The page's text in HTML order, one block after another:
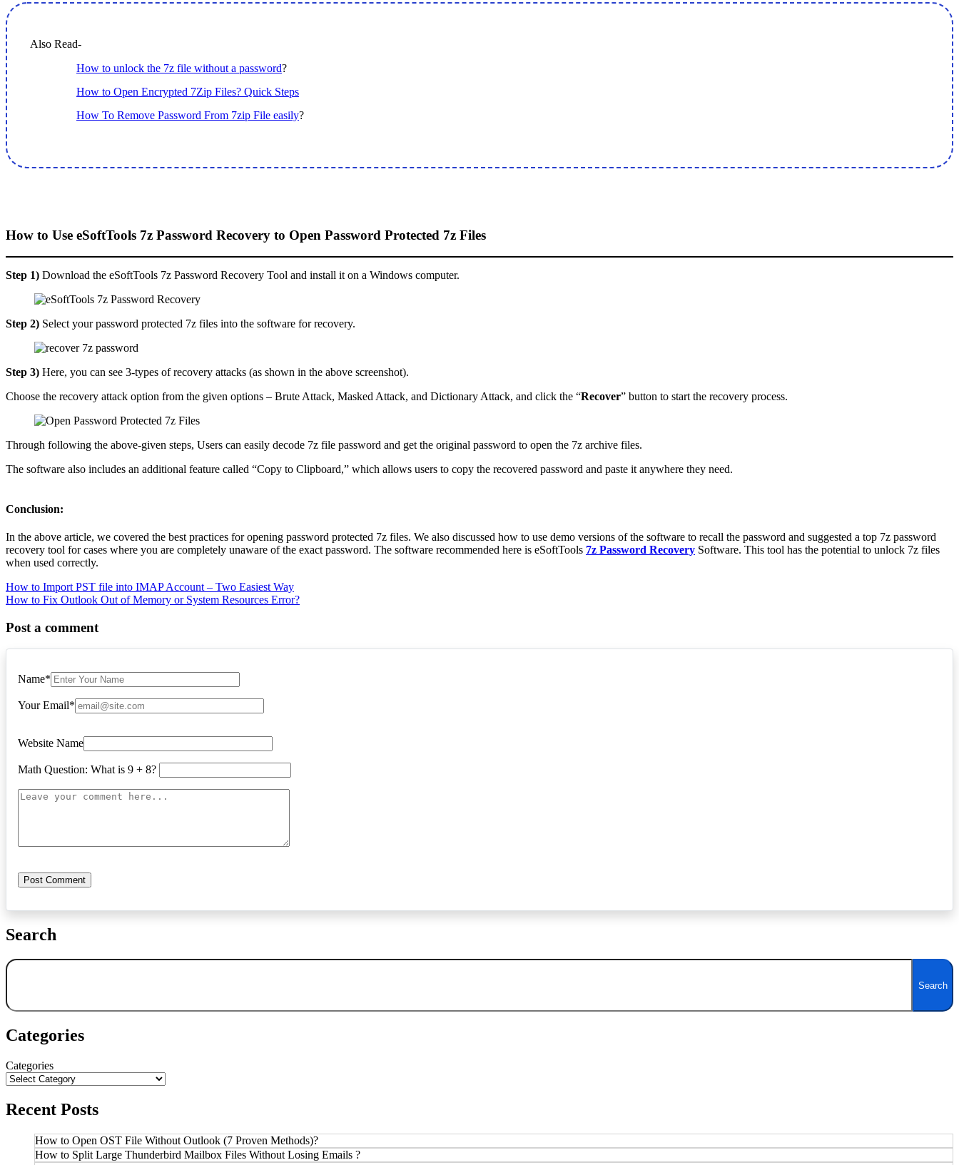
Also Read-
How to unlock the 7z file without a password?
How to Open Encrypted 7Zip Files? Quick Steps
How To Remove Password From 7zip File easily?
How to Use eSoftTools 7z Password Recovery to Open Password Protected 7z Files
Step 1) Download the eSoftTools 7z Password Recovery Tool and install it on a Windows computer.
Step 2) Select your password protected 7z files into the software for recovery.
Step 3) Here, you can see 3-types of recovery attacks (as shown in the above screenshot).
Choose the recovery attack option from the given options – Brute Attack, Masked Attack, and Dictionary Attack, and click the “Recover” button to start the recovery process.
Through following the above-given steps, Users can easily decode 7z file password and get the original password to open the 7z archive files.
The software also includes an additional feature called “Copy to Clipboard,” which allows users to copy the recovered password and paste it anywhere they need.
Conclusion:
In the above article, we covered the best practices for opening password protected 7z files. We also discussed how to use demo versions of the software to recall the password and suggested a top 7z password
recovery tool for cases where you are completely unaware of the exact password. The software recommended here is eSoftTools 7z Password Recovery Software. This tool has the potential to unlock 7z files
when used correctly.
Post
navigation
How to Import PST file into IMAP Account – Two Easiest Way
How to Fix Outlook Out of Memory or System Resources Error?
Post a comment
Name*
Your Email*
Website Name
Math Question: What is 9 + 8?
Search
Search
Search
Categories
Categories
Recent Posts
How to Open OST File Without Outlook (7 Proven Methods)?
How to Split Large Thunderbird Mailbox Files Without Losing Emails ?